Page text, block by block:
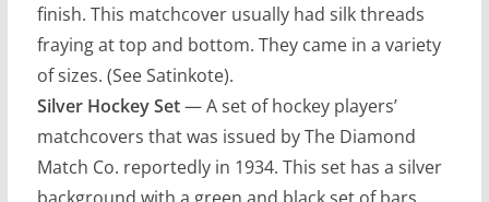
finish. This matchcover usually had silk threads
fraying at top and bottom. They came in a variety
of sizes. (See Satinkote).
Silver Hockey Set— A set of hockey players’
matchcovers that was issued by The Diamond
Match Co. reportedly in 1934. This set has a silver